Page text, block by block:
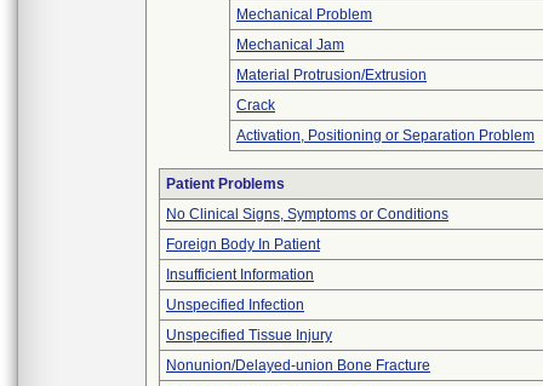
Mechanical Problem
Mechanical Jam
Material Protrusion/Extrusion
Crack
Activation, Positioning or Separation Problem
Patient Problems
No Clinical Signs, Symptoms or Conditions
Foreign Body In Patient
Insufficient Information
Unspecified Infection
Unspecified Tissue Injury
Nonunion/Delayed-union Bone Fracture